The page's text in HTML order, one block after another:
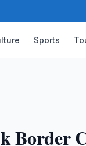
Sports
Border